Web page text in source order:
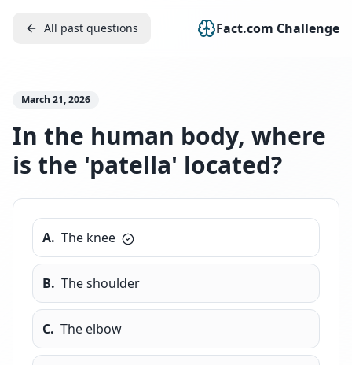
All past questions Fact.com Challenge
March 21, 2026
In the human body, where
is the 'patella' located?
A. The knee
B. The shoulder
C. The elbow